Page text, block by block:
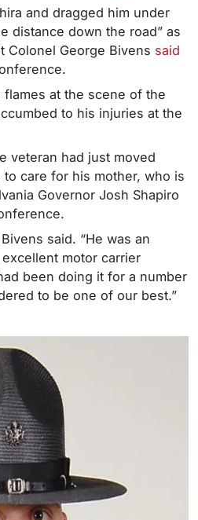
and dragged him under
distance down the road” as
Colonel George Bivens said
at the scene of the
to his injuries at the
veteran had just moved
care for his mother, who is
Governor Josh Shapiro
said. “He was an
motor carrier
been doing it for a number
to be one of our best.”